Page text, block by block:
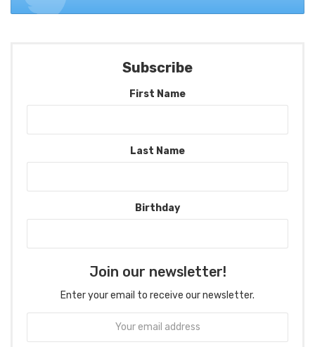
Subscribe
First Name
Last Name
Birthday
Join our newsletter!
Enter your email to receive our newsletter.